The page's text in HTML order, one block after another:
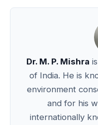
Dr. M. P. Mishra
of India. He is
environment
and for his
internationally